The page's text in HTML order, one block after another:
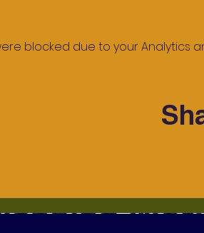
blocked due to your Analytics